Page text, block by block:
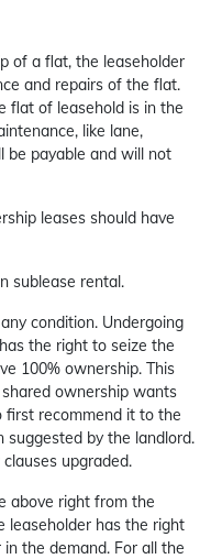
of a flat, the leaseholder
and repairs of the flat.
flat of leasehold is in the
like lane,
be payable and will not
leases should have
sublease rental.
condition. Undergoing
the right to seize the
100% ownership. This
ownership wants
first recommend it to the
suggested by the landlord.
upgraded.
above right from the
leaseholder has the right
the demand. For all the